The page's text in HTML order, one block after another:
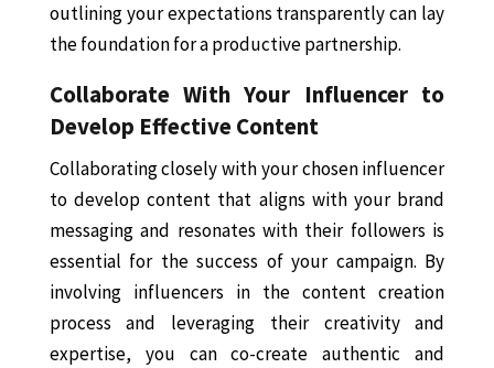
outlining your expectations transparently can lay
the foundation for a productive partnership.
Collaborate With Your Influencer to
Develop Effective Content
Collaborating closely with your chosen influencer
to develop content that aligns with your brand
messaging and resonates with their followers is
essential for the success of your campaign. By
involving influencers in the content creation
process and leveraging their creativity and
expertise, you can co-create authentic and